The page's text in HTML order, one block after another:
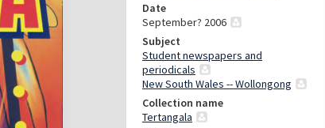
Date
September? 2006
Subject
Student newspapers and
periodicals
New South Wales -- Wollongong
Collection name
Tertangala